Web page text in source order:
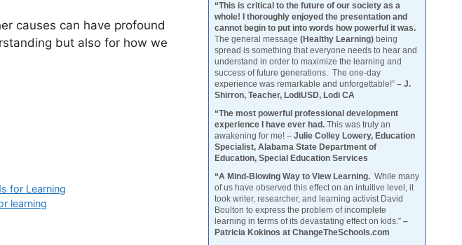
causes can have profound
but also for how we
for Learning
learning
“This is critical to the future of our society as a
whole! I thoroughly enjoyed the presentation and
cannot begin to put into words how powerful it was.
The general message (Healthy Learning) being
spread is something that everyone needs to hear and
understand in order to maximize the learning and
success of future generations. The one-day
experience was remarkable and unforgettable!” – J.
Shirron, Teacher, LodiUSD, Lodi CA
“The most powerful professional development
experience I have ever had. This was truly an
awakening for me! – Julie Colley Lowery, Education
Specialist, Alabama State Department of
Education, Special Education Services
“A Mind-Blowing Way to View Learning. While many
of us have observed this effect on an intuitive level, it
took writer, researcher, and learning activist David
Boulton to express the problem of incomplete
learning in terms of its devastating effect on kids.” –
Patricia Kokinos at ChangeTheSchools.com